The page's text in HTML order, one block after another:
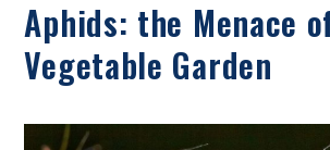
Aphids: the Menace
Vegetable Garden